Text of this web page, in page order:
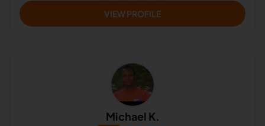
VIEW PROFILE
Michael K.